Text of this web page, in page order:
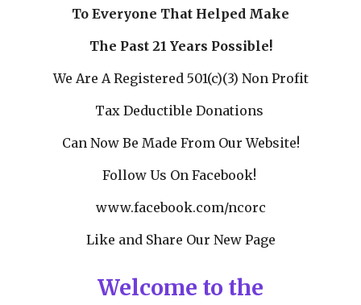
To Everyone That Helped Make
The Past 21 Years Possible!
We Are A Registered 501(c)(3) Non Profit
Tax Deductible Donations
Can Now Be Made From Our Website!
Follow Us On Facebook!
www.facebook.com/ncorc
Like and Share Our New Page
Welcome to the